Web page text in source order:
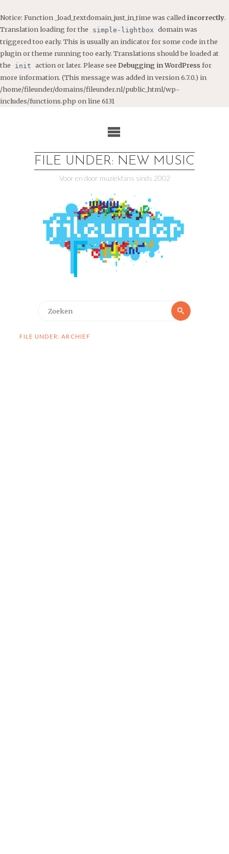
Notice: Function _load_textdomain_just_in_time was called incorrectly.
Translation loading for the
simple-lightbox domain was
triggered too early. This is usually an indicator for some code in the
plugin or theme running too early. Translations should be loaded at
the
init action or later. Please see Debugging in WordPress for
more information. (This message was added in version 6.7.0.) in
/home/fileunder/domains/fileunder.nl/public_html/wp-
includes/functions.php on line 6131
FILE UNDER: NEW MUSIC
Voor en door muziekfans sinds 2002
Zoeken
FILE UNDER: ARCHIEF